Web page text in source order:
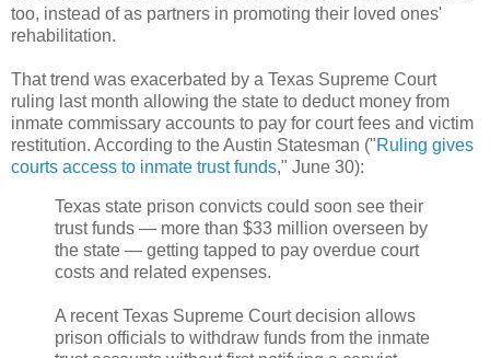
too, instead of as partners in promoting their loved ones'
rehabilitation.
That trend was exacerbated by a Texas Supreme Court
ruling last month allowing the state to deduct money from
inmate commissary accounts to pay for court fees and victim
restitution. According to the Austin Statesman ("Ruling gives
courts access to inmate trust funds," June 30):
Texas state prison convicts could soon see their
trust funds — more than $33 million overseen by
the state — getting tapped to pay overdue court
costs and related expenses.
A recent Texas Supreme Court decision allows
prison officials to withdraw funds from the inmate